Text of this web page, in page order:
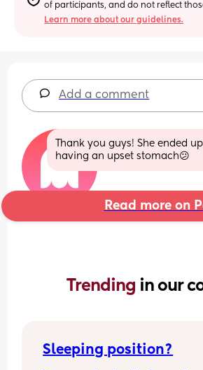
of participants, and do not reflect
Learn more about our guidelines.
Add a comment
Thank you guys! She ended
having an upset stomach😕
Read more on
Trending in our
Sleeping position?